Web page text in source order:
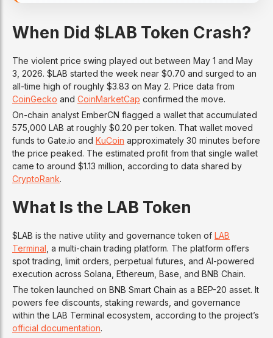
When Did $LAB Token Crash?
The violent price swing played out between May 1 and May
3, 2026. $LAB started the week near $0.70 and surged to an
all-time high of roughly $3.83 on May 2. Price data from
CoinGecko and CoinMarketCap confirmed the move.
On-chain analyst EmberCN flagged a wallet that accumulated
575,000 LAB at roughly $0.20 per token. That wallet moved
funds to Gate.io and KuCoin approximately 30 minutes before
the price peaked. The estimated profit from that single wallet
came to around $1.13 million, according to data shared by
CryptoRank.
What Is the LAB Token
$LAB is the native utility and governance token of LAB
Terminal , a multi-chain trading platform. The platform offers
spot trading, limit orders, perpetual futures, and AI-powered
execution across Solana, Ethereum, Base, and BNB Chain.
The token launched on BNB Smart Chain as a BEP-20 asset. It
powers fee discounts, staking rewards, and governance
within the LAB Terminal ecosystem, according to the project’s
official documentation.